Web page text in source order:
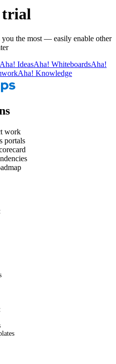
trial
you the most — easily enable other
Aha! IdeasAha! WhiteboardsAha!
Aha! Knowledge
work
portals